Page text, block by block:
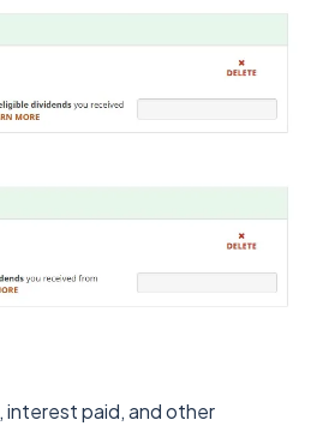
interest paid, and other